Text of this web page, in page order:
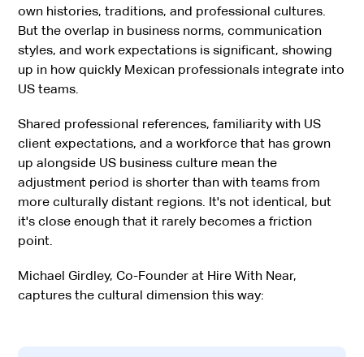
own histories, traditions, and professional cultures.
But the overlap in business norms, communication
styles, and work expectations is significant, showing
up in how quickly Mexican professionals integrate into
US teams.
Shared professional references, familiarity with US
client expectations, and a workforce that has grown
up alongside US business culture mean the
adjustment period is shorter than with teams from
more culturally distant regions. It's not identical, but
it's close enough that it rarely becomes a friction
point.
Michael Girdley, Co-Founder at Hire With Near,
captures the cultural dimension this way: